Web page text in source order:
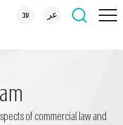
עב عر
of commercial law and